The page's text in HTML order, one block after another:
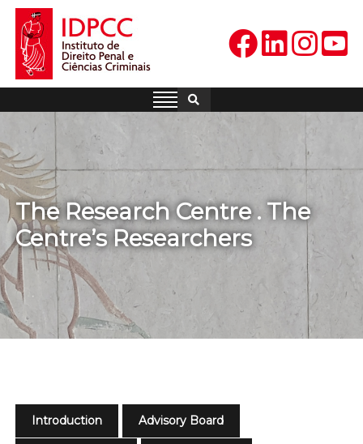
Skip
content
IDPCC
Instituto de Direito Penal e
The Research Centre . The
Centre’s Researchers
Introduction Advisory Board